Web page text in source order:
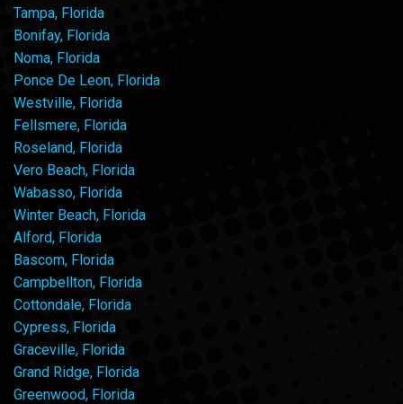
Tampa, Florida
Bonifay, Florida
Noma, Florida
Ponce De Leon, Florida
Westville, Florida
Fellsmere, Florida
Roseland, Florida
Vero Beach, Florida
Wabasso, Florida
Winter Beach, Florida
Alford, Florida
Bascom, Florida
Campbellton, Florida
Cottondale, Florida
Cypress, Florida
Graceville, Florida
Grand Ridge, Florida
Greenwood, Florida